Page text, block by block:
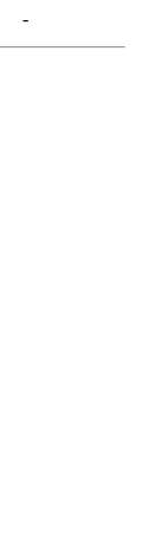
-